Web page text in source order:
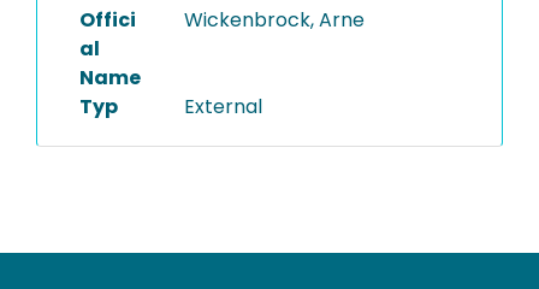
Offici
al
Name
Wickenbrock, Arne
Typ External